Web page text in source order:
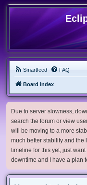
Smartfeed FAQ
Board index
Due to server slowness,
search the forum or view
will be moving to a more
much better stability and the
timeline for this yet, just
downtime and I have a plan